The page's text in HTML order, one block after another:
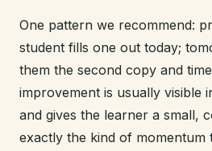
One pattern we recommend:
student fills one out today;
them the second copy and
improvement is usually visible
and gives the learner a small,
exactly the kind of momentum